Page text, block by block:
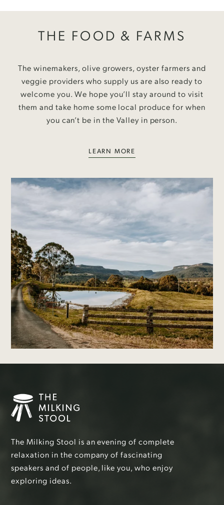
THE FOOD & FARMS
The winemakers, olive growers, oyster farmers and
veggie providers who supply us are also ready to
welcome you. We hope you’ll stay around to visit
them and take home some local produce for when
you can’t be in the Valley in person.
LEARN MORE
The Milking Stool is an evening of complete
relaxation in the company of fascinating
speakers and of people, like you, who enjoy
exploring ideas.